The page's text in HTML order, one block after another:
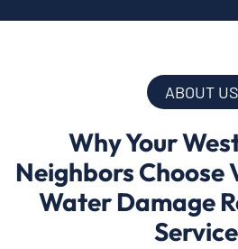
ABOUT US
Why Your
Neighbors Choose
Water Damage